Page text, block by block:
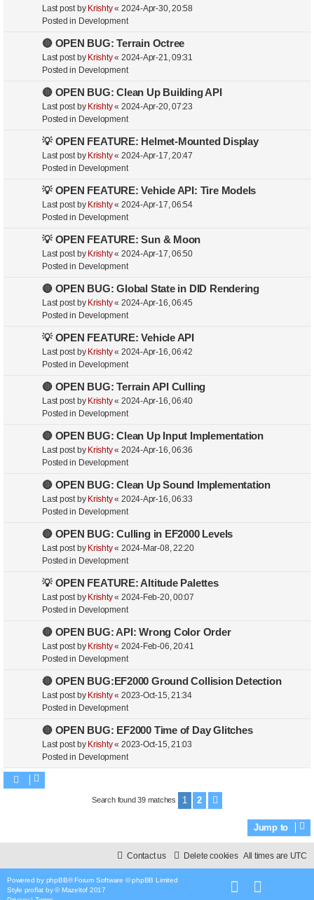
Last post by Krishty« 2024-Apr-30, 20:58
Posted in Development
🔴 OPEN BUG: Terrain Octree
Last post by Krishty« 2024-Apr-21, 09:31
Posted in Development
🔴 OPEN BUG: Clean Up Building API
Last post by Krishty« 2024-Apr-20, 07:23
Posted in Development
💡 OPEN FEATURE: Helmet-Mounted Display
Last post by Krishty« 2024-Apr-17, 20:47
Posted in Development
💡 OPEN FEATURE: Vehicle API: Tire Models
Last post by Krishty« 2024-Apr-17, 06:54
Posted in Development
💡 OPEN FEATURE: Sun & Moon
Last post by Krishty« 2024-Apr-17, 06:50
Posted in Development
🔴 OPEN BUG: Global State in DID Rendering
Last post by Krishty« 2024-Apr-16, 06:45
Posted in Development
💡 OPEN FEATURE: Vehicle API
Last post by Krishty« 2024-Apr-16, 06:42
Posted in Development
🔴 OPEN BUG: Terrain API Culling
Last post by Krishty« 2024-Apr-16, 06:40
Posted in Development
🔴 OPEN BUG: Clean Up Input Implementation
Last post by Krishty« 2024-Apr-16, 06:36
Posted in Development
🔴 OPEN BUG: Clean Up Sound Implementation
Last post by Krishty« 2024-Apr-16, 06:33
Posted in Development
🔴 OPEN BUG: Culling in EF2000 Levels
Last post by Krishty« 2024-Mar-08, 22:20
Posted in Development
💡 OPEN FEATURE: Altitude Palettes
Last post by Krishty« 2024-Feb-20, 00:07
Posted in Development
🔴 OPEN BUG: API: Wrong Color Order
Last post by Krishty« 2024-Feb-06, 20:41
Posted in Development
🔴 OPEN BUG:EF2000 Ground Collision Detection
Last post by Krishty« 2023-Oct-15, 21:34
Posted in Development
🔴 OPEN BUG: EF2000 Time of Day Glitches
Last post by Krishty« 2023-Oct-15, 21:03
Posted in Development
Search found 39 matches 1 2
Jump to
All times are UTC
Delete cookies
Contact us
Powered by phpBB® Forum Software © phpBB Limited
Style proflat by © Mazeltof 2017